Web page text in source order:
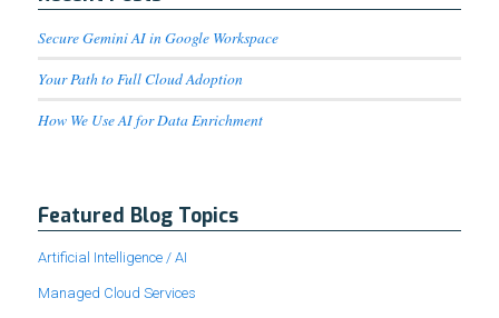
Secure Gemini AI in Google Workspace
Your Path to Full Cloud Adoption
How We Use AI for Data Enrichment
Featured Blog Topics
Artificial Intelligence / AI
Managed Cloud Services